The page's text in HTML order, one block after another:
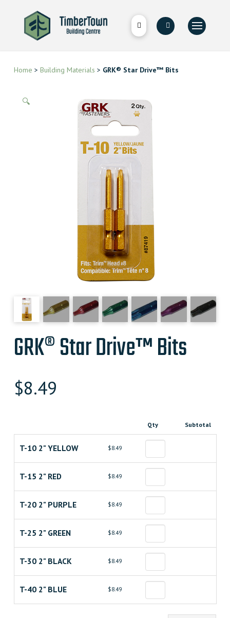
Home > Building Materials > GRK® Star Drive™ Bits
🔍
GRK® Star Drive™ Bits
$8.49
Qty Subtotal
T-10 2" YELLOW $8.49
T-15 2" RED $8.49
T-20 2" PURPLE $8.49
T-25 2" GREEN $8.49
T-30 2" BLACK $8.49
T-40 2" BLUE $8.49